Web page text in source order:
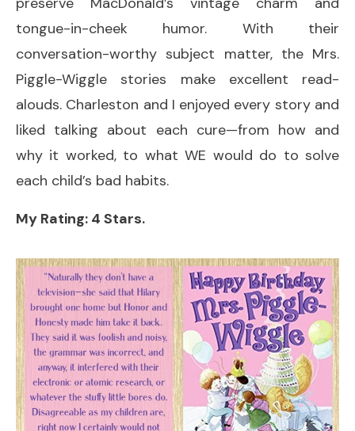
tongue-in-cheek humor. With their
conversation-worthy subject matter, the Mrs.
Piggle-Wiggle stories make excellent read-
alouds. Charleston and I enjoyed every story and
liked talking about each cure—from how and
why it worked, to what WE would do to solve
each child’s bad habits.
My Rating: 4 Stars.